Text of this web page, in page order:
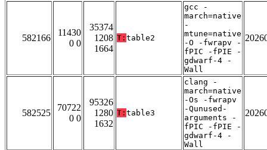
582166
11430
0 0
35374
1208
1664
T: table2
gcc -
march=native
-
mtune=native
-O -fwrapv -
fPIC -fPIE -
gdwarf-4 -
Wall
582525
70722
0 0
95326
1280
1632
T: table3
clang -
march=native
-Os -fwrapv
-Qunused-
arguments -
fPIC -fPIE -
gdwarf-4 -
Wall